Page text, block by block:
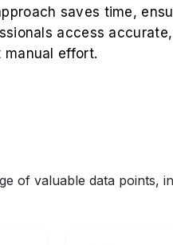
saves time,
access
effort.
of valuable data points,